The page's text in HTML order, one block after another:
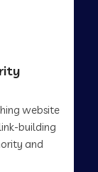
website
building
and